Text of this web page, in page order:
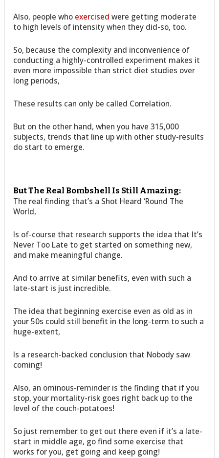
Also, people who exercised were getting moderate
to high levels of intensity when they did-so, too.
So, because the complexity and inconvenience of
conducting a highly-controlled experiment makes it
even more impossible than strict diet studies over
long periods,
These results can only be called Correlation.
But on the other hand, when you have 315,000
subjects, trends that line up with other study-results
do start to emerge.
But The Real Bombshell Is Still Amazing:
The real finding that’s a Shot Heard ‘Round The
World,
Is of-course that research supports the idea that It’s
Never Too Late to get started on something new,
and make meaningful change.
And to arrive at similar benefits, even with such a
late-start is just incredible.
The idea that beginning exercise even as old as in
your 50s could still benefit in the long-term to such a
huge-extent,
Is a research-backed conclusion that Nobody saw
coming!
Also, an ominous-reminder is the finding that if you
stop, your mortality-risk goes right back up to the
level of the couch-potatoes!
So just remember to get out there even if it’s a late-
start in middle age, go find some exercise that
works for you, get going and keep going!